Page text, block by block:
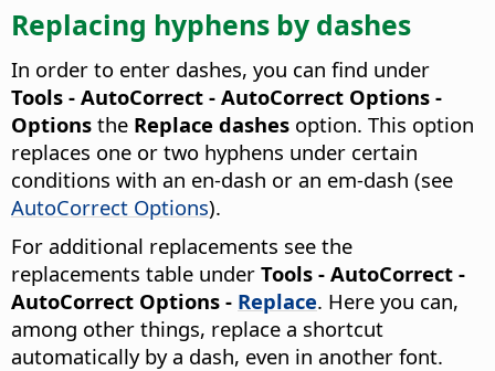
Replacing hyphens by dashes
In order to enter dashes, you can find under
Tools - AutoCorrect - AutoCorrect Options -
Options the Replace dashes option. This option
replaces one or two hyphens under certain
conditions with an en-dash or an em-dash (see
AutoCorrect Options).
For additional replacements see the
replacements table under Tools - AutoCorrect -
AutoCorrect Options - Replace. Here you can,
among other things, replace a shortcut
automatically by a dash, even in another font.